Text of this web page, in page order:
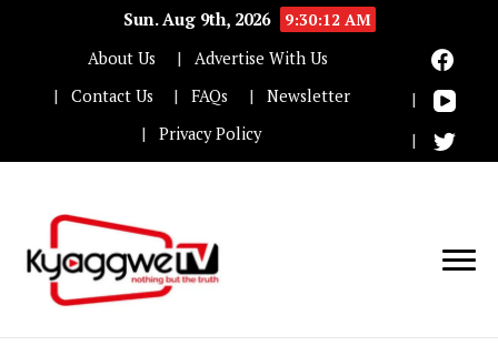
Sun. Aug 9th, 2026
9:30:13 AM
About Us
Advertise With Us
Contact Us
FAQs
Newsletter
Privacy Policy